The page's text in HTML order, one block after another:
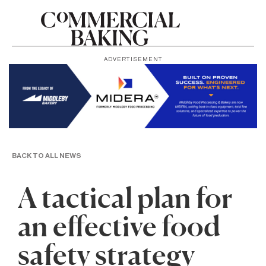
ADVERTISEMENT
BACK TO ALL NEWS
A tactical plan for
an effective food
safety strategy